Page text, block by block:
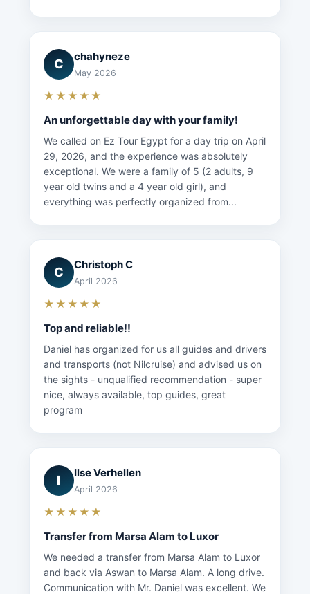
C chahyneze
May 2026
★★★★★
An unforgettable day with your family!
We called on Ez Tour Egypt for a day trip on April
29, 2026, and the experience was absolutely
exceptional. We were a family of 5 (2 adults, 9
year old twins and a 4 year old girl), and
everything was perfectly organized from...
C Christoph C
April 2026
★★★★★
Top and reliable!!
Daniel has organized for us all guides and drivers
and transports (not Nilcruise) and advised us on
the sights - unqualified recommendation - super
nice, always available, top guides, great
program
I Ilse Verhellen
April 2026
★★★★★
Transfer from Marsa Alam to Luxor
We needed a transfer from Marsa Alam to Luxor
and back via Aswan to Marsa Alam. A long drive.
Communication with Mr. Daniel was excellent. We